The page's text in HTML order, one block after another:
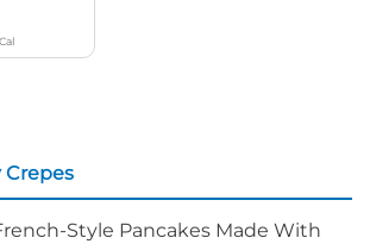
Cal
Crepes
Style Pancakes Made With